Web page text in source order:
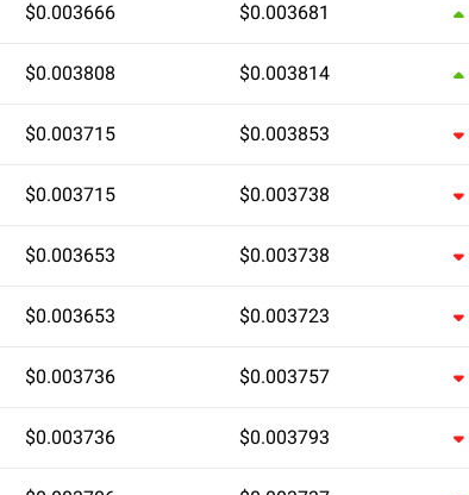
$0.003666 $0.003681
$0.003808 $0.003814
$0.003715 $0.003853
$0.003715 $0.003738
$0.003653 $0.003738
$0.003653 $0.003723
$0.003736 $0.003757
$0.003736 $0.003793